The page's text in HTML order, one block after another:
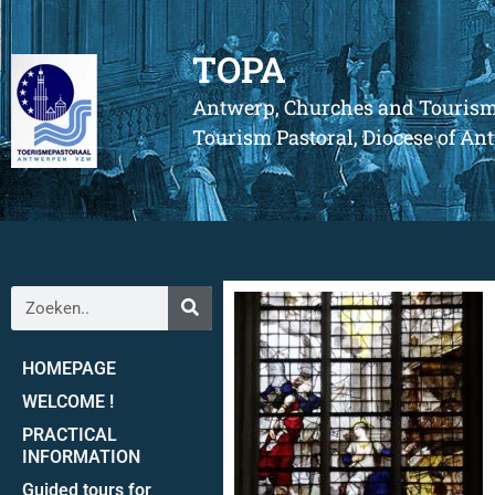
TOPA
Antwerp, Churches and
Tourism Pastoral, Diocese of
HOMEPAGE
WELCOME !
PRACTICAL
INFORMATION
Guided tours for